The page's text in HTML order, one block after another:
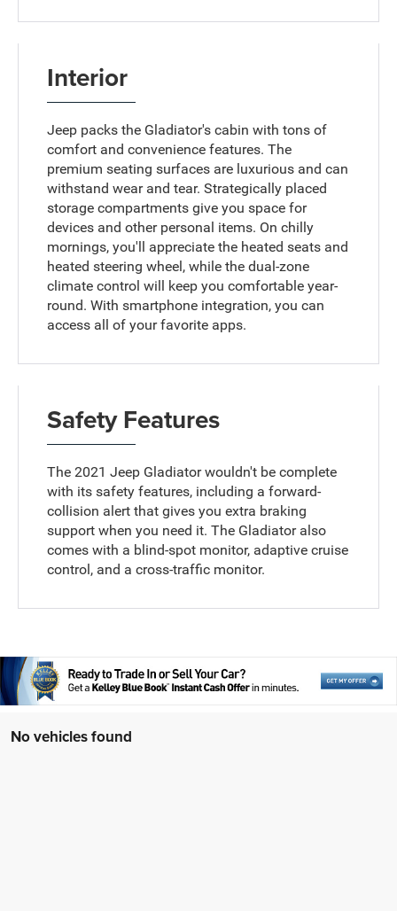
Interior
Jeep packs the Gladiator's cabin with tons of
comfort and convenience features. The
premium seating surfaces are luxurious and can
withstand wear and tear. Strategically placed
storage compartments give you space for
devices and other personal items. On chilly
mornings, you'll appreciate the heated seats and
heated steering wheel, while the dual-zone
climate control will keep you comfortable year-
round. With smartphone integration, you can
access all of your favorite apps.
Safety Features
The 2021 Jeep Gladiator wouldn't be complete
with its safety features, including a forward-
collision alert that gives you extra braking
support when you need it. The Gladiator also
comes with a blind-spot monitor, adaptive cruise
control, and a cross-traffic monitor.
No vehicles found